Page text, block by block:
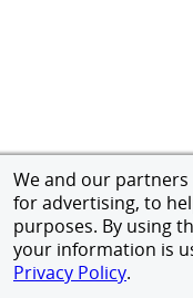
We and our
for advertising, to
purposes. By using
your information is
Privacy Policy.